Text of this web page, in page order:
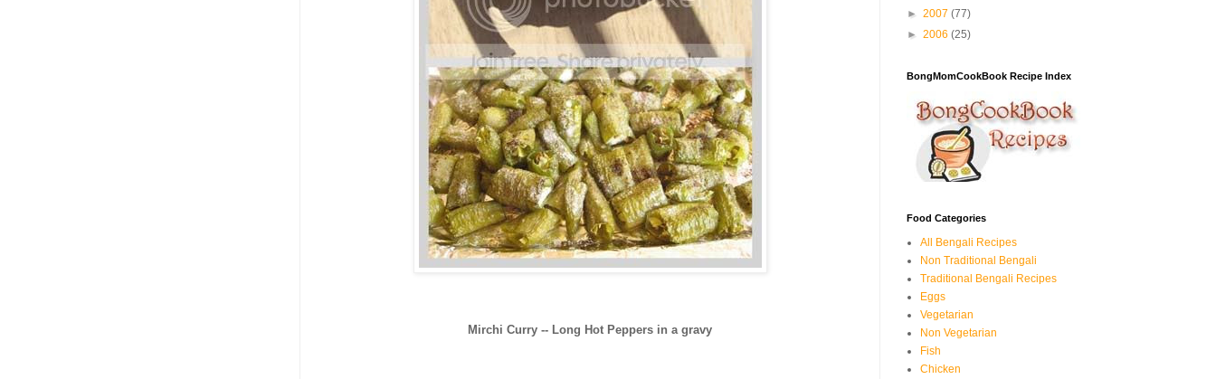
Mirchi Curry -- Long Hot Peppers in a gravy
► 2007 (77)
► 2006 (25)
BongMomCookBook Recipe Index
Food Categories
All Bengali Recipes
Non Traditional Bengali
Traditional Bengali Recipes
Eggs
Vegetarian
Non Vegetarian
Fish
Chicken